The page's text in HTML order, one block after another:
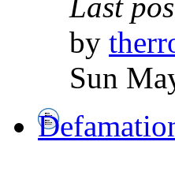
Last
by
Sun